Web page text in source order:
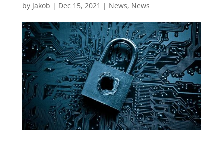
by Jakob | Dec 15, 2021 | News, News